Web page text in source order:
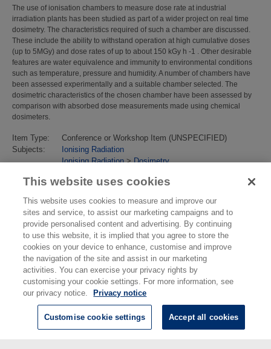
The use of ionisation chambers to measure dose rate at industrial
irradiation plants has been studied as part of a wider project on real time
dosimetry. The characteristics required of such a chamber are discussed.
These include the ability to withstand operation at high cumulative doses
(up to 5MGy) and dose rates of up to about 150 kGy h -1 . Other desirable
features are water equivalence and immunity to environmental conditions
such as temperature, pressure and humidity. A number of chambers have
been assessed experimentally and a suitable chamber selected. The
dosimetric characteristics of the chosen chamber have been assessed by
comparison with absorbed dose measurements made using chemical
dosimeters.
Item Type:
Conference or Workshop Item (UNSPECIFIED)
Subjects:
Ionising Radiation
Ionising Radiation>Dosimetry
URI:
https://eprintspublications.npl.co.uk/id/eprint/2149
© National Physical Laboratory 2026
This website uses cookies
This website uses cookies to measure and improve our
sites and service, to assist our marketing campaigns and to
provide personalised content and advertising. By continuing
to use this website, it is implied that you agree to store the
cookies on your device to enhance, customise and improve
the navigation of the site and assist in our marketing
activities. You can exercise your privacy rights by
customising your cookie settings. For more information, see
our privacy notice.
Privacy notice
Customise cookie settings Accept all cookies